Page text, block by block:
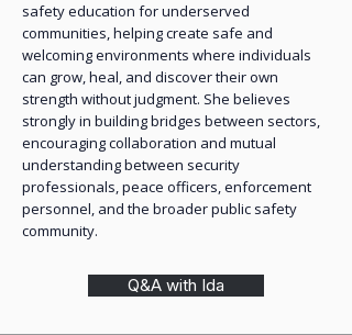
safety education for underserved
communities, helping create safe and
welcoming environments where individuals
can grow, heal, and discover their own
strength without judgment. She believes
strongly in building bridges between sectors,
encouraging collaboration and mutual
understanding between security
professionals, peace officers, enforcement
personnel, and the broader public safety
community.
Q&A with Ida